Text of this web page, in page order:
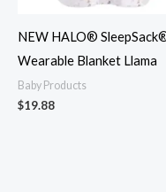
NEW HALO®
Wearable Blanket Llama
Baby Products
$19.88